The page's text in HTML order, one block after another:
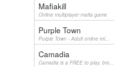
Mafiakill
Online multiplayer mafia game
Purple Town
Purple Town - Adult online rol...
Camadia
Camadia is a FREE to play, bro...